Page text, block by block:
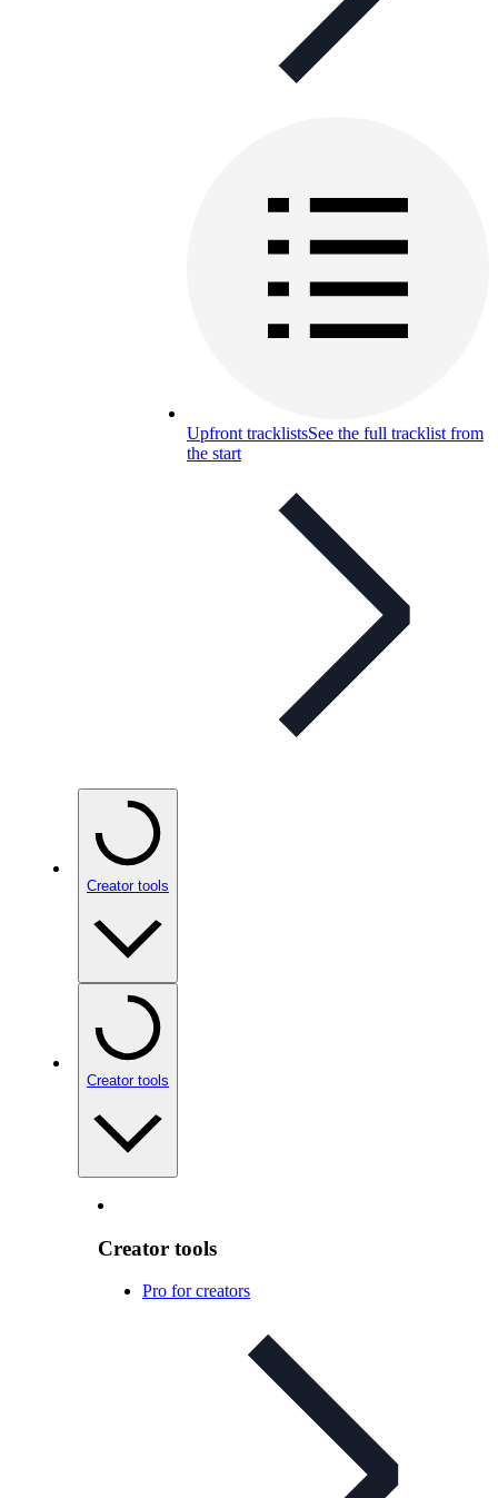
Upfront tracklistsSee the full tracklist from
the start
Creator tools
Creator tools
Creator tools
Pro for creators